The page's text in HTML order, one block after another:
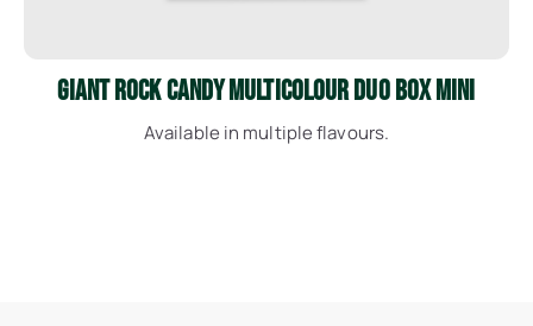
Giant Rock Candy Multicolour Duo Box Mini
Available in multiple flavours.